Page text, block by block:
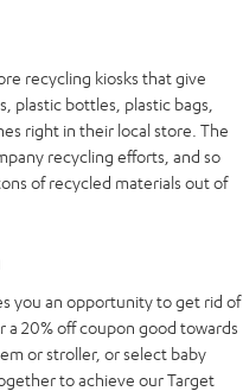
recycling kiosks that give
plastic bottles, plastic bags,
right in their local store. The
recycling efforts, and so
of recycled materials out of
you an opportunity to get rid of
a 20% off coupon good towards
or stroller, or select baby
to achieve our Target